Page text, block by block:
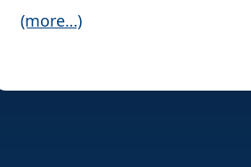
(more…)